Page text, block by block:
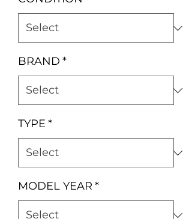
BRAND *
TYPE *
MODEL YEAR *